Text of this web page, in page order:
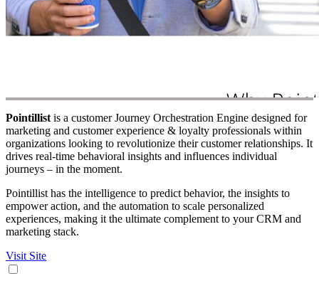
Pointillist is a customer Journey Orchestration Engine designed for
marketing and customer experience & loyalty professionals within
organizations looking to revolutionize their customer relationships. It
drives real-time behavioral insights and influences individual
journeys – in the moment.
Pointillist has the intelligence to predict behavior, the insights to
empower action, and the automation to scale personalized
experiences, making it the ultimate complement to your CRM and
marketing stack.
Visit Site